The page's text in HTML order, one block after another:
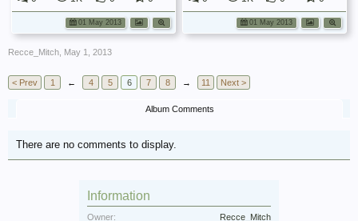
01 May 2013 01 May 2013
Recce_Mitch May 1, 2013
< Prev 1 ← 4 5 6 7 8 → 11 Next >
Album Comments
There are no comments to display.
Information
Owner:
Recce_Mitch